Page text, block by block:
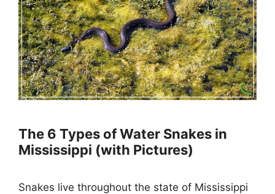
The 6 Types of Water Snakes in
Mississippi (with Pictures)
Snakes live throughout the state of Mississippi